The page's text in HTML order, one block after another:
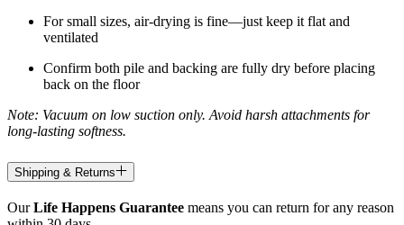
For small sizes, air-drying is fine—just keep it flat and
ventilated
Confirm both pile and backing are fully dry before placing
back on the floor
Note: Vacuum on low suction only. Avoid harsh attachments for
long-lasting softness.
Shipping & Returns
OurLife Happens Guarantee means you can return for any reason